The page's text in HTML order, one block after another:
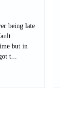
being late
but in
t...